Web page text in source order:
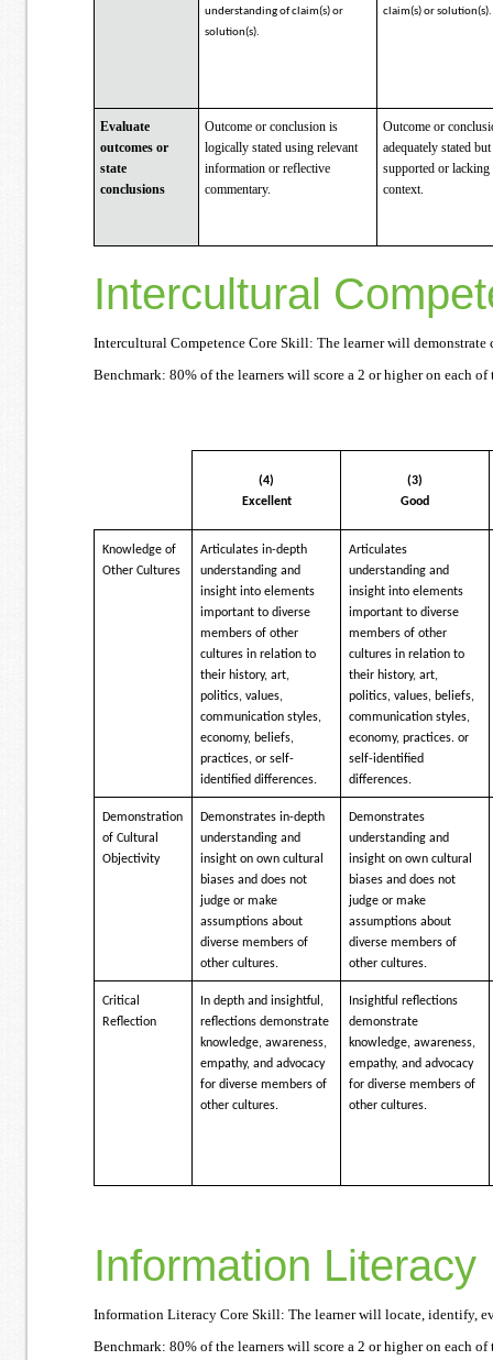
understanding of claim(s) or
solution(s).
claim(s) or solution(s).
Evaluate
outcomes or
state
conclusions
Outcome or conclusion is
logically stated using relevant
information or reflective
commentary.
Outcome or
adequately stated
supported or lacking
context.
Intercultural
Intercultural Competence Core Skill: The learner will
Benchmark: 80% of the learners will score a 2 or higher on each
(4)
Excellent
(3)
Good
Knowledge of
Other Cultures
Articulates in-depth
understanding and
insight into elements
important to diverse
members of other
cultures in relation to
their history, art,
politics, values,
communication styles,
economy, beliefs,
practices, or self-
identified differences.
Articulates
understanding and
insight into elements
important to diverse
members of other
cultures in relation to
their history, art,
politics, values, beliefs,
communication styles,
economy, practices. or
self-identified
differences.
Demonstration
of Cultural
Objectivity
Demonstrates in-depth
understanding and
insight on own cultural
biases and does not
judge or make
assumptions about
diverse members of
other cultures.
Demonstrates
understanding and
insight on own cultural
biases and does not
judge or make
assumptions about
diverse members of
other cultures.
Critical
Reflection
In depth and insightful,
reflections demonstrate
knowledge, awareness,
empathy, and advocacy
for diverse members of
other cultures.
Insightful reflections
demonstrate
knowledge, awareness,
empathy, and advocacy
for diverse members of
other cultures.
Information Literacy
Information Literacy Core Skill: The learner will locate, identify,
Benchmark: 80% of the learners will score a 2 or higher on each